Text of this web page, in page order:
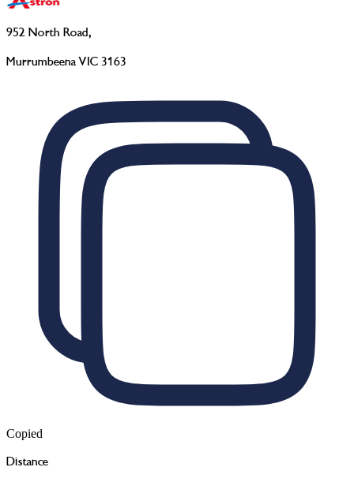
952 North Road,
Murrumbeena VIC 3163
Copied
Distance